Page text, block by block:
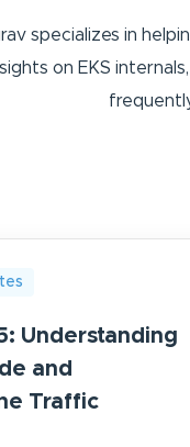
specializes in
on EKS
Understanding
and
Traffic